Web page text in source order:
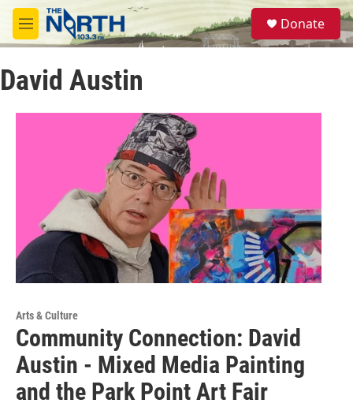
Skip to main content
M
e
u
S
e
a
Donate
David Austin
Arts & Culture
Community Connection: David
Austin - Mixed Media Painting
and the Park Point Art Fair